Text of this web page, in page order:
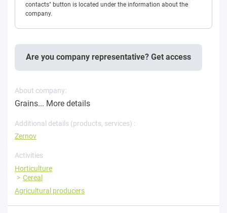
contacts" button is located under the information about the
company.
Are you company representative? Get access
About company:
Grains... More details
Additional details (products, services) :
Zernov
Activities
Horticulture
Cereal
Agricultural producers